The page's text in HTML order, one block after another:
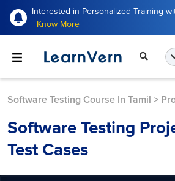
Interested in Personalized Training
Know More
Software Testing Course In Tamil >
Software Testing
Test Cases